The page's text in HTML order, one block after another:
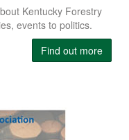
Kentucky Forestry
events to politics.
Find out more